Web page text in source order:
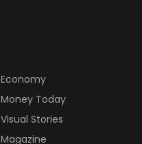
Economy
Money Today
Visual Stories
Magazine